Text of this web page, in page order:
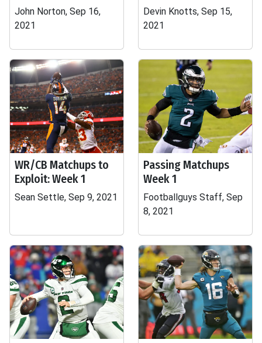
John Norton, Sep 16,
2021
Devin Knotts, Sep 15,
2021
WR/CB Matchups to
Exploit: Week 1
Sean Settle, Sep 9, 2021
Passing Matchups
Week 1
Footballguys Staff, Sep
8, 2021